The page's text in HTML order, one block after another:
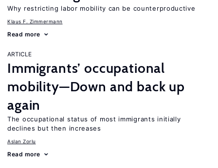
Why restricting labor mobility can be counterproductive
Klaus F. Zimmermann
Read more
ARTICLE
Immigrants’ occupational
mobility—Down and back up
again
The occupational status of most immigrants initially
declines but then increases
Aslan Zorlu
Read more